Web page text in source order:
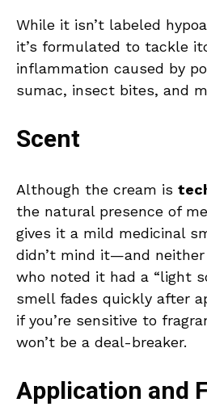
While it isn’t labeled
it’s formulated to tackle
inflammation caused by
sumac, insect bites, and
Scent
Although the cream is
the natural presence of
gives it a mild medicinal
didn’t mind it—and
who noted it had a “light
smell fades quickly after
if you’re sensitive to
won’t be a deal-breaker.
Application and